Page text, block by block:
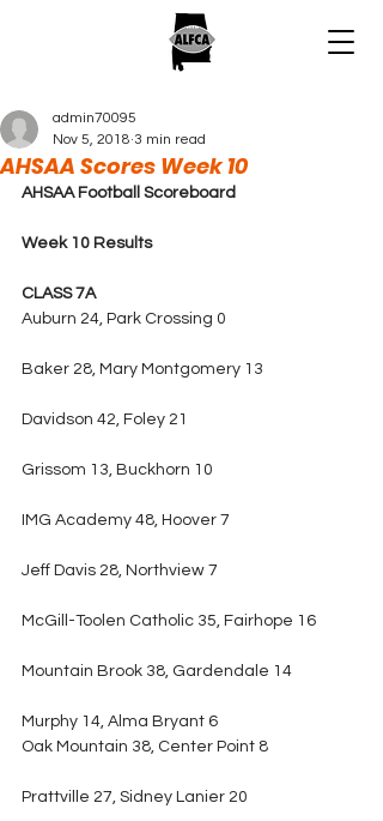
AHSAA Scores Week 10
admin70095
Nov 5, 2018 3 min read
AHSAA Football Scoreboard
Week 10 Results
CLASS 7A
Auburn 24, Park Crossing 0
Baker 28, Mary Montgomery 13
Davidson 42, Foley 21
Grissom 13, Buckhorn 10
IMG Academy 48, Hoover 7
Jeff Davis 28, Northview 7
McGill-Toolen Catholic 35, Fairhope 16
Mountain Brook 38, Gardendale 14
Murphy 14, Alma Bryant 6
Oak Mountain 38, Center Point 8
Prattville 27, Sidney Lanier 20